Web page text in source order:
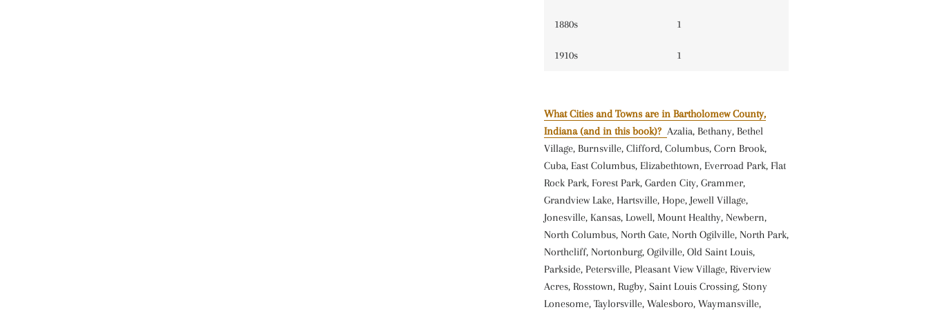
1880s 1
1910s 1
What Cities and Towns are in Bartholomew County,
Indiana (and in this book)? Azalia, Bethany, Bethel
Village, Burnsville, Clifford, Columbus, Corn Brook,
Cuba, East Columbus, Elizabethtown, Everroad Park, Flat
Rock Park, Forest Park, Garden City, Grammer,
Grandview Lake, Hartsville, Hope, Jewell Village,
Jonesville, Kansas, Lowell, Mount Healthy, Newbern,
North Columbus, North Gate, North Ogilville, North Park,
Northcliff, Nortonburg, Ogilville, Old Saint Louis,
Parkside, Petersville, Pleasant View Village, Riverview
Acres, Rosstown, Rugby, Saint Louis Crossing, Stony
Lonesome, Taylorsville, Walesboro, Waymansville,